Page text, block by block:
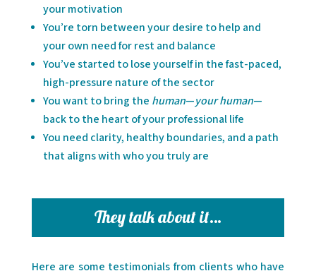
your motivation
You’re torn between your desire to help and
your own need for rest and balance
You’ve started to lose yourself in the fast-paced,
high-pressure nature of the sector
You want to bring the human—your human—
back to the heart of your professional life
You need clarity, healthy boundaries, and a path
that aligns with who you truly are
They talk about it…
Here are some testimonials from clients who have